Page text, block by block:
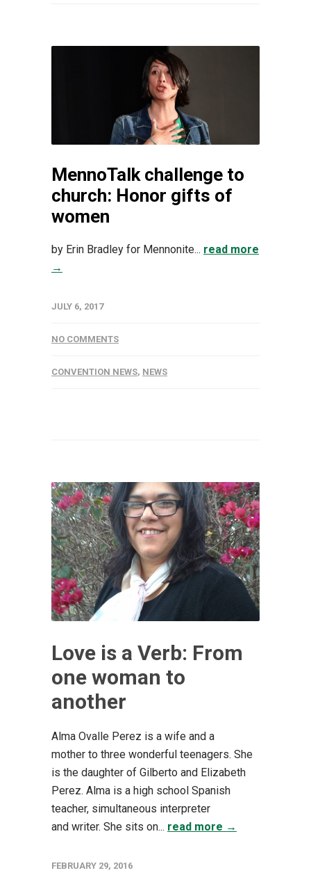
MennoTalk challenge to
church: Honor gifts of
women
by Erin Bradley for Mennonite... read more
→
JULY 6, 2017
NO COMMENTS
CONVENTION NEWS, NEWS
Love is a Verb: From
one woman to
another
Alma Ovalle Perez is a wife and a
mother to three wonderful teenagers. She
is the daughter of Gilberto and Elizabeth
Perez. Alma is a high school Spanish
teacher, simultaneous interpreter
and writer. She sits on... read more →
FEBRUARY 29, 2016